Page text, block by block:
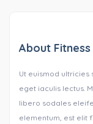
About Fitness
Ut euismod ultricies
eget iaculis lectus.
libero sodales
elementum, est elit